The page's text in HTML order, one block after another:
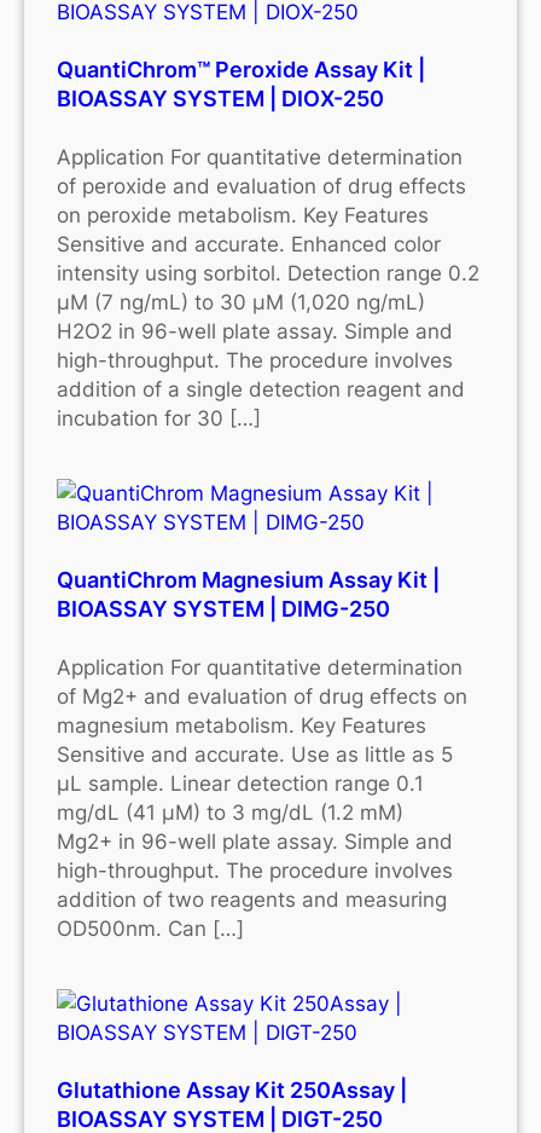
QuantiChrom™ Peroxide Assay Kit |
BIOASSAY SYSTEM | DIOX-250
Application For quantitative determination
of peroxide and evaluation of drug effects
on peroxide metabolism. Key Features
Sensitive and accurate. Enhanced color
intensity using sorbitol. Detection range 0.2
μM (7 ng/mL) to 30 μM (1,020 ng/mL)
H2O2 in 96-well plate assay. Simple and
high-throughput. The procedure involves
addition of a single detection reagent and
incubation for 30 […]
QuantiChrom Magnesium Assay Kit |
BIOASSAY SYSTEM | DIMG-250
Application For quantitative determination
of Mg2+ and evaluation of drug effects on
magnesium metabolism. Key Features
Sensitive and accurate. Use as little as 5
μL sample. Linear detection range 0.1
mg/dL (41 μM) to 3 mg/dL (1.2 mM)
Mg2+ in 96-well plate assay. Simple and
high-throughput. The procedure involves
addition of two reagents and measuring
OD500nm. Can […]
Glutathione Assay Kit 250Assay |
BIOASSAY SYSTEM | DIGT-250